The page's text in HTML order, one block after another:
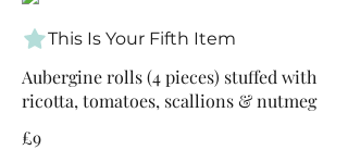
This Is Your Fifth Item
Aubergine rolls (4 pieces) stuffed with
ricotta, tomatoes, scallions & nutmeg
£9